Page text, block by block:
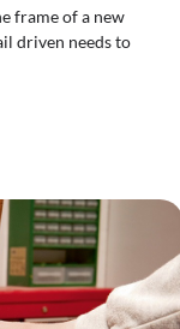
frame of a new
driven needs to